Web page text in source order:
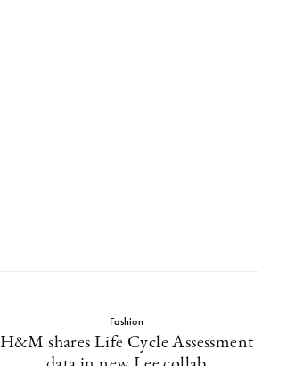
Fashion
H&M shares Life Cycle Assessment